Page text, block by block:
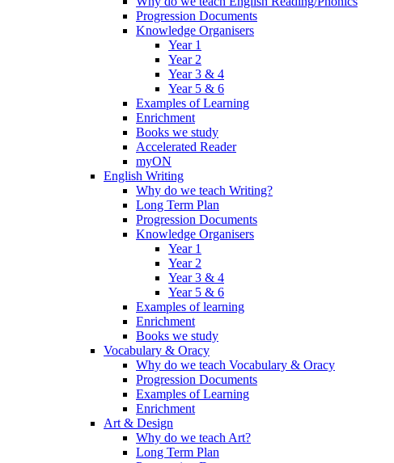
Progression Documents
Knowledge Organisers
Year 1
Year 2
Year 3 & 4
Year 5 & 6
Examples of Learning
Enrichment
Books we study
Accelerated Reader
myON
English Writing
Why do we teach Writing?
Long Term Plan
Progression Documents
Knowledge Organisers
Year 1
Year 2
Year 3 & 4
Year 5 & 6
Examples of learning
Enrichment
Books we study
Vocabulary & Oracy
Why do we teach Vocabulary & Oracy
Progression Documents
Examples of Learning
Enrichment
Art & Design
Why do we teach Art?
Long Term Plan